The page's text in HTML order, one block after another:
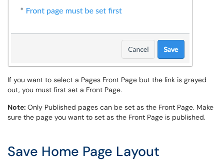
If you want to select a Pages Front Page but the link is grayed
out, you must first set a Front Page.
Note: Only Published pages can be set as the Front Page. Make
sure the page you want to set as the Front Page is published.
Save Home Page Layout